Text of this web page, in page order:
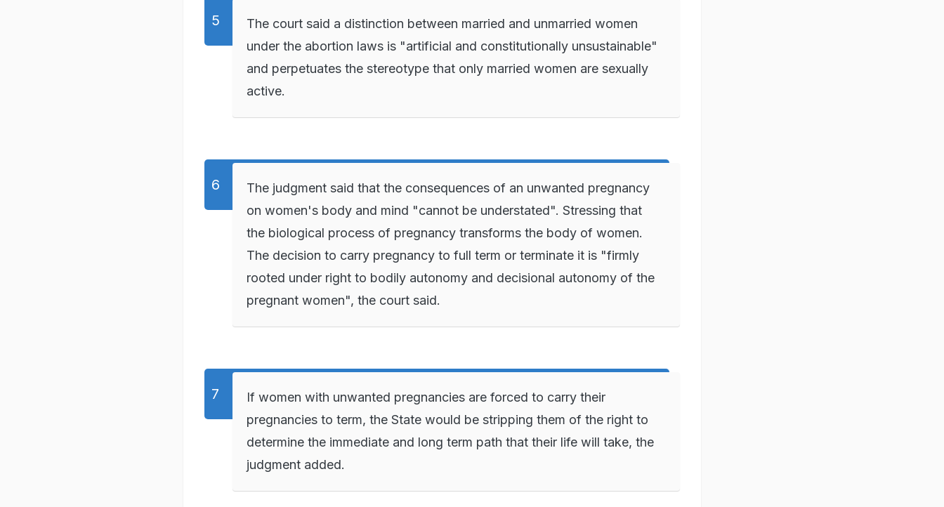
The court said a distinction between married and unmarried women
under the abortion laws is "artificial and constitutionally unsustainable"
and perpetuates the stereotype that only married women are sexually
active.
The judgment said that the consequences of an unwanted pregnancy
on women's body and mind "cannot be understated". Stressing that
the biological process of pregnancy transforms the body of women.
The decision to carry pregnancy to full term or terminate it is "firmly
rooted under right to bodily autonomy and decisional autonomy of the
pregnant women", the court said.
If women with unwanted pregnancies are forced to carry their
pregnancies to term, the State would be stripping them of the right to
determine the immediate and long term path that their life will take, the
judgment added.